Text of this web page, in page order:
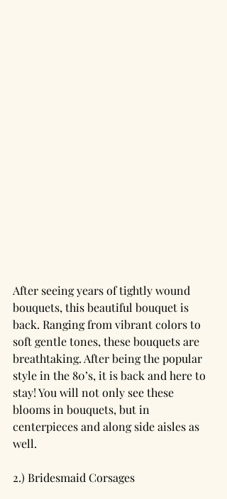
After seeing years of tightly wound
bouquets, this beautiful bouquet is
back. Ranging from vibrant colors to
soft gentle tones, these bouquets are
breathtaking. After being the popular
style in the 80’s, it is back and here to
stay! You will not only see these
blooms in bouquets, but in
centerpieces and along side aisles as
well.
2.) Bridesmaid Corsages